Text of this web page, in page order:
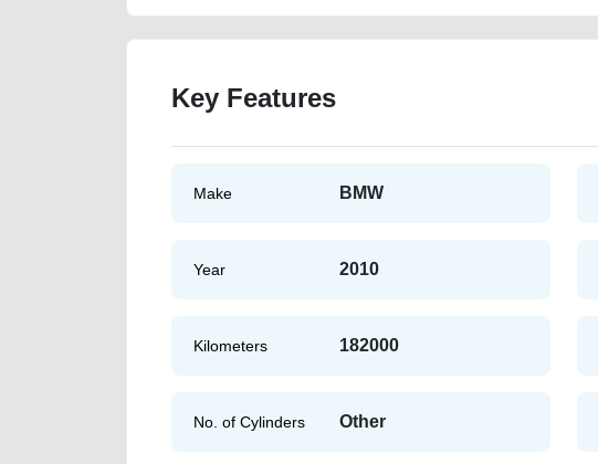
Key Features
Make BMW
Year 2010
Kilometers 182000
No. of Cylinders Other